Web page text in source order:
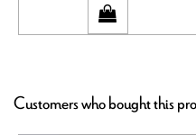
Customers who bought this